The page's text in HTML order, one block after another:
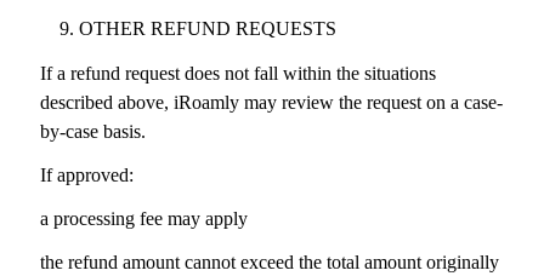
OTHER REFUND REQUESTS
If a refund request does not fall within the situations
described above, iRoamly may review the request on a case-
by-case basis.
If approved:
a processing fee may apply
the refund amount cannot exceed the total amount originally